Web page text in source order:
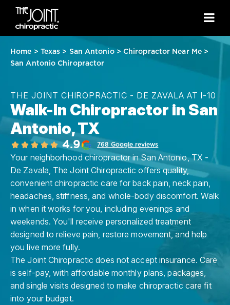
Home > Texas > San Antonio> Chiropractor Near Me>
San Antonio Chiropractor
THE JOINT CHIROPRACTIC - DE ZAVALA AT I-10
Walk-In Chiropractor in San
Antonio, TX
4.9 768 Google reviews
Your neighborhood chiropractor in San Antonio, TX -
De Zavala, The Joint Chiropractic offers quality,
convenient chiropractic care for back pain, neck pain,
headaches, stiffness, and whole-body discomfort. Walk
in when it works for you, including evenings and
weekends. You'll receive personalized treatment
designed to relieve pain, restore movement, and help
you live more fully.
The Joint Chiropractic does not accept insurance. Care
is self-pay, with affordable monthly plans, packages,
and single visits designed to make chiropractic care fit
into your budget.